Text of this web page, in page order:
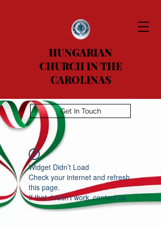
HUNGARIAN
CHURCH IN THE
CAROLINAS
Get In Touch
Widget Didn’t Load
Check your internet and refresh
this page.
If that doesn’t work, contact us.